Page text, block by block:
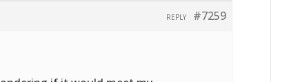
#7259
REPLY